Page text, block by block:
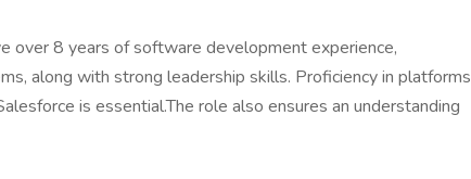
over 8 years of software development experience,
along with strong leadership skills. Proficiency in platforms
is essential.The role also ensures an understanding